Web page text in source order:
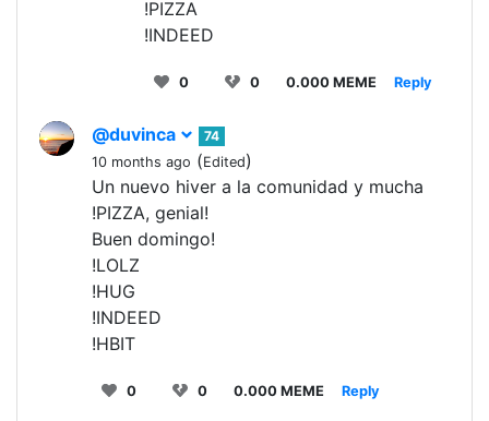
!PIZZA
!INDEED
0 0 0.000 MEME Reply
@duvinca
74
10 months ago (Edited)
Un nuevo hiver a la comunidad y mucha
!PIZZA, genial!
Buen domingo!
!LOLZ
!HUG
!INDEED
!HBIT
0 0 0.000 MEME Reply